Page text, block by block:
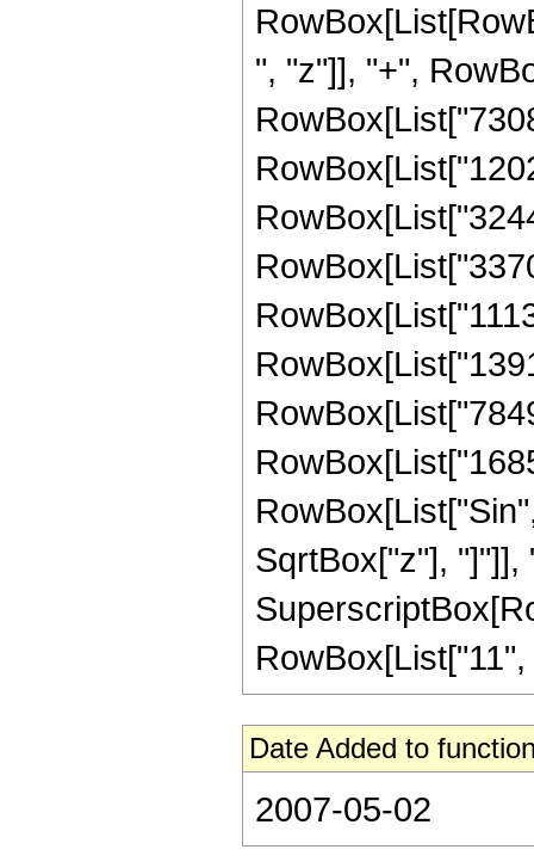
", "z"]], "+",
SqrtBox["z"], "]"]],
Date Added to
2007-05-02